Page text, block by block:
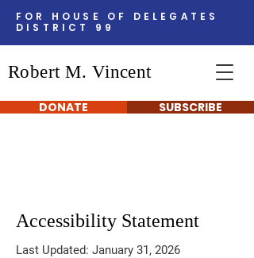
FOR HOUSE OF DELEGATES
DISTRICT 99
Robert M. Vincent
DONATE SUBSCRIBE
Accessibility Statement
Last Updated: January 31, 2026